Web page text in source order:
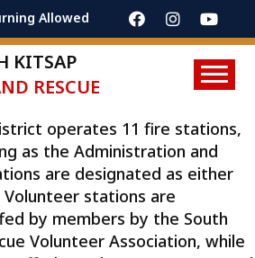
Allowed
KITSAP
RESCUE
operates 11 fire stations,
as the Administration and
are designated as either
stations are
by members by the South
Volunteer Association, while